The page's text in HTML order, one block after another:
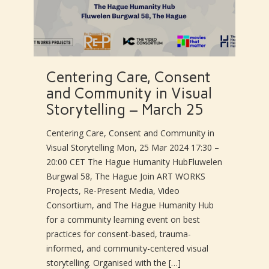
Centering Care, Consent
and Community in Visual
Storytelling – March 25
Centering Care, Consent and Community in
Visual Storytelling Mon, 25 Mar 2024 17:30 –
20:00 CET The Hague Humanity HubFluwelen
Burgwal 58, The Hague Join ART WORKS
Projects, Re-Present Media, Video
Consortium, and The Hague Humanity Hub
for a community learning event on best
practices for consent-based, trauma-
informed, and community-centered visual
storytelling. Organised with the […]